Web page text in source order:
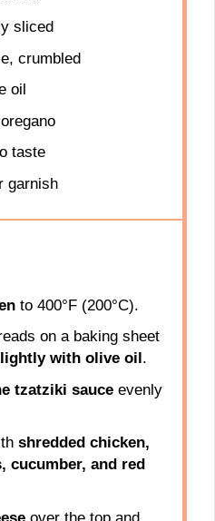
sliced
crumbled
oil
taste
garnish
to 400°F (200°C).
on a baking sheet
with olive oil.
tzatziki sauceevenly
shredded chicken,
cucumber, and red